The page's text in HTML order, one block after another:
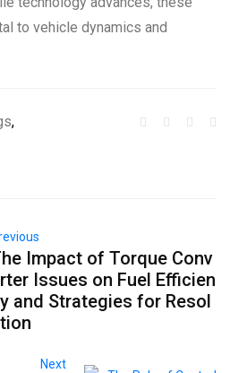
to vehicle dynamics and
,
Impact of Torque Conv
Issues on Fuel Efficien
and Strategies for Resol
Next